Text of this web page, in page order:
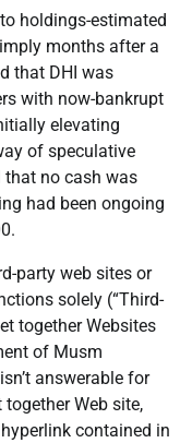
holdings-estimated
months after a
that DHI was
with now-bankrupt
elevating
of speculative
that no cash was
had been ongoing
party web sites or
solely (“Third-
together Websites
of Musm
answerable for
Web site,
contained in